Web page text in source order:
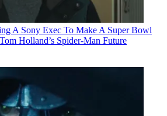
A Sony Exec To Make A Super Bowl
Holland’s Spider-Man Future